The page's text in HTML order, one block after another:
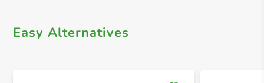
Easy Alternatives